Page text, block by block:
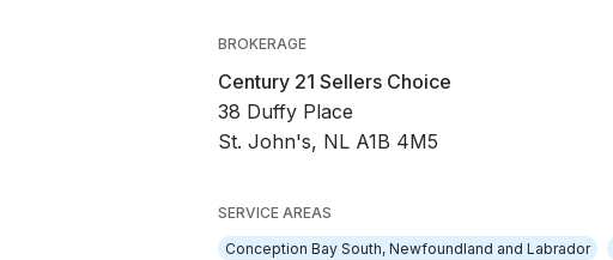
BROKERAGE
Century 21 Sellers Choice
38 Duffy Place
St. John's, NL A1B 4M5
SERVICE AREAS
Conception Bay South, Newfoundland and Labrador